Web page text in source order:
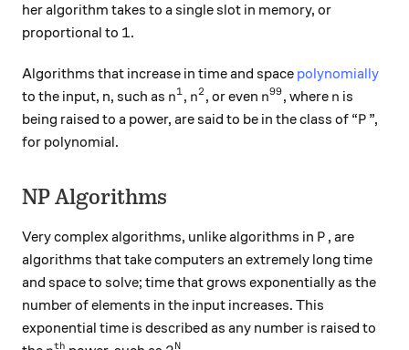
her algorithm takes to a single slot in memory, or
proportional to 1
1.
Algorithms that increase in time and space polynomially
to the input, n, such as n^1
n1, n^2
n2, or even n^{99}
n99, where n
n is
being raised to a power, are said to be in the class of “P
P ”,
for polynomial.
NP Algorithms
Very complex algorithms, unlike algorithms in P
P , are
algorithms that take computers an extremely long time
and space to solve; time that grows exponentially as the
number of elements in the input increases. This
exponential time is described as any number is raised to
th N